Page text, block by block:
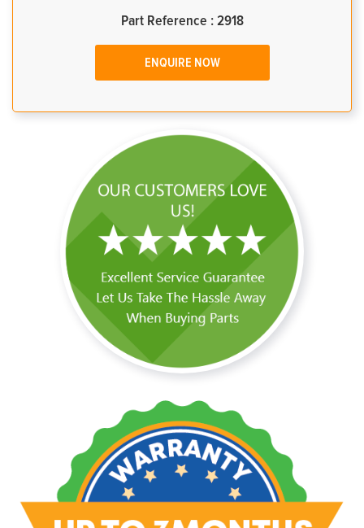
Part Reference : 2918
ENQUIRE NOW